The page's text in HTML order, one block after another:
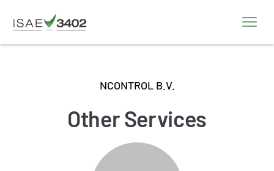
NCONTROL B.V.
Other Services